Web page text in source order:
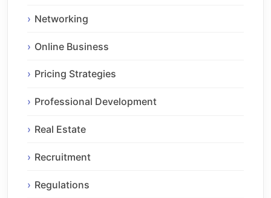
Networking
Online Business
Pricing Strategies
Professional Development
Real Estate
Recruitment
Regulations